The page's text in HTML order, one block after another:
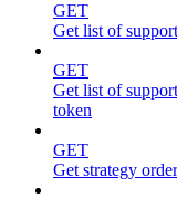
GET
Get list of
GET
Get list of
token
GET
Get strategy